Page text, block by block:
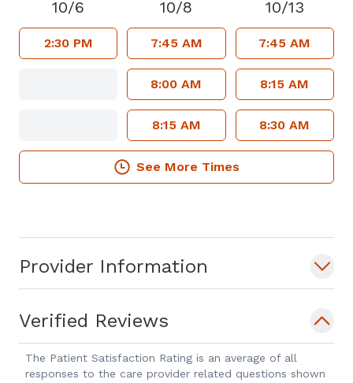
Provider Information
Verified Reviews
The Patient Satisfaction Rating is an average of all
responses to the care provider related questions shown
10/6
2:30 PM
10/8
7:45 AM
8:00 AM
8:15 AM
10/13
7:45 AM
8:15 AM
8:30 AM
See More Times